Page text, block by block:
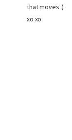
that moves :)
xo xo